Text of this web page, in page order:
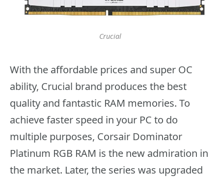
Crucial
With the affordable prices and super OC
ability, Crucial brand produces the best
quality and fantastic RAM memories. To
achieve faster speed in your PC to do
multiple purposes, Corsair Dominator
Platinum RGB RAM is the new admiration in
the market. Later, the series was upgraded